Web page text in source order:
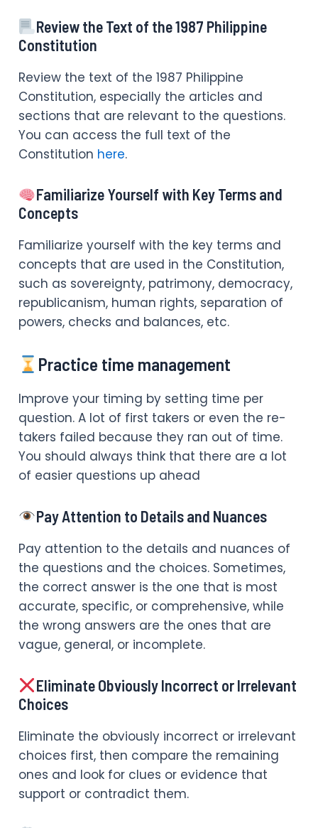
Review the Text of the 1987 Philippine
Constitution
Review the text of the 1987 Philippine
Constitution, especially the articles and
sections that are relevant to the questions.
You can access the full text of the
Constitution here.
Familiarize Yourself with Key Terms and
Concepts
Familiarize yourself with the key terms and
concepts that are used in the Constitution,
such as sovereignty, patrimony, democracy,
republicanism, human rights, separation of
powers, checks and balances, etc.
Practice time management
Improve your timing by setting time per
question. A lot of first takers or even the re-
takers failed because they ran out of time.
You should always think that there are a lot
of easier questions up ahead
Pay Attention to Details and Nuances
Pay attention to the details and nuances of
the questions and the choices. Sometimes,
the correct answer is the one that is most
accurate, specific, or comprehensive, while
the wrong answers are the ones that are
vague, general, or incomplete.
Eliminate Obviously Incorrect or Irrelevant
Choices
Eliminate the obviously incorrect or irrelevant
choices first, then compare the remaining
ones and look for clues or evidence that
support or contradict them.